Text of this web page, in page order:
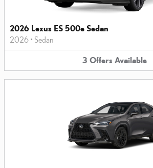
2026 Lexus ES 500e Sedan
2026 • Sedan
3 Offers Available